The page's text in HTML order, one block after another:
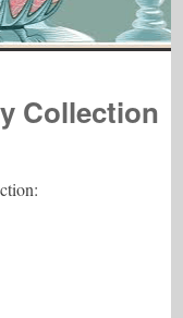
Collection